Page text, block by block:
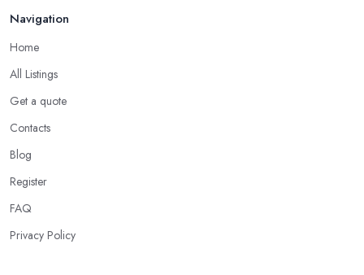
Navigation
Home
All Listings
Get a quote
Contacts
Blog
Register
FAQ
Privacy Policy